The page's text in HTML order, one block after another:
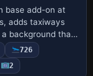
base add-on at
adds taxiways
background that
It centers on
the airfield's…
726
2